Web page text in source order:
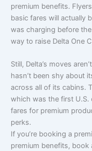
premium benefits.
basic fares will actually
was charging before
way to raise Delta One
Still, Delta’s moves
hasn’t been shy about
across all of its cabins.
which was the first
fares for premium
perks.
If you’re booking a
premium benefits, book